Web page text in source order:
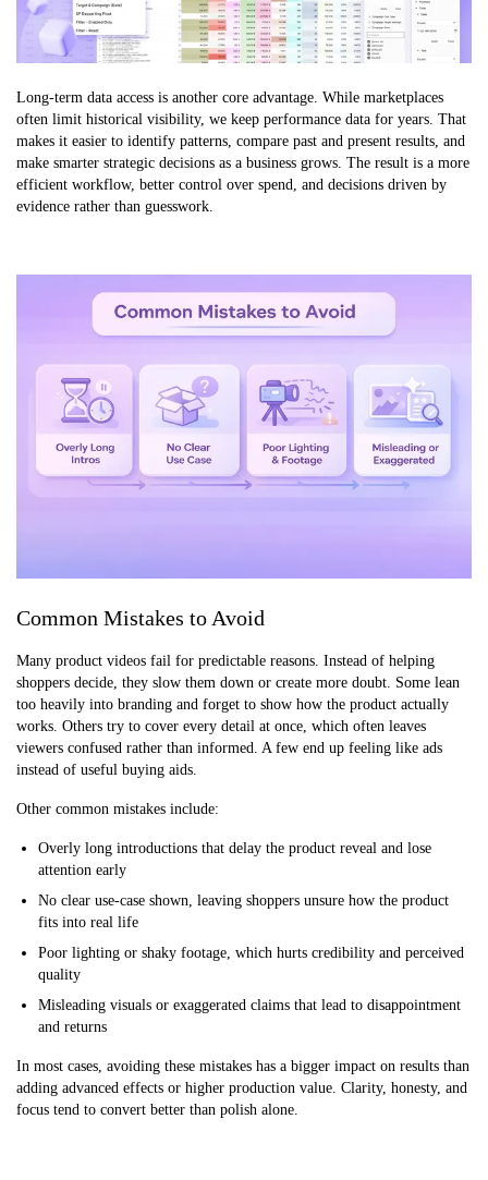
Long-term data access is another core advantage. While marketplaces
often limit historical visibility, we keep performance data for years. That
makes it easier to identify patterns, compare past and present results, and
make smarter strategic decisions as a business grows. The result is a more
efficient workflow, better control over spend, and decisions driven by
evidence rather than guesswork.
Common Mistakes to Avoid
Many product videos fail for predictable reasons. Instead of helping
shoppers decide, they slow them down or create more doubt. Some lean
too heavily into branding and forget to show how the product actually
works. Others try to cover every detail at once, which often leaves
viewers confused rather than informed. A few end up feeling like ads
instead of useful buying aids.
Other common mistakes include:
Overly long introductions that delay the product reveal and lose
attention early
No clear use-case shown, leaving shoppers unsure how the product
fits into real life
Poor lighting or shaky footage, which hurts credibility and perceived
quality
Misleading visuals or exaggerated claims that lead to disappointment
and returns
In most cases, avoiding these mistakes has a bigger impact on results than
adding advanced effects or higher production value. Clarity, honesty, and
focus tend to convert better than polish alone.